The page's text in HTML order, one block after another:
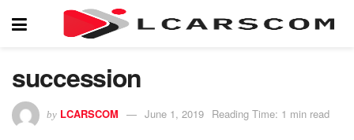
succession
by LCARSCOM June 1, 2019 Reading Time: 1 min read